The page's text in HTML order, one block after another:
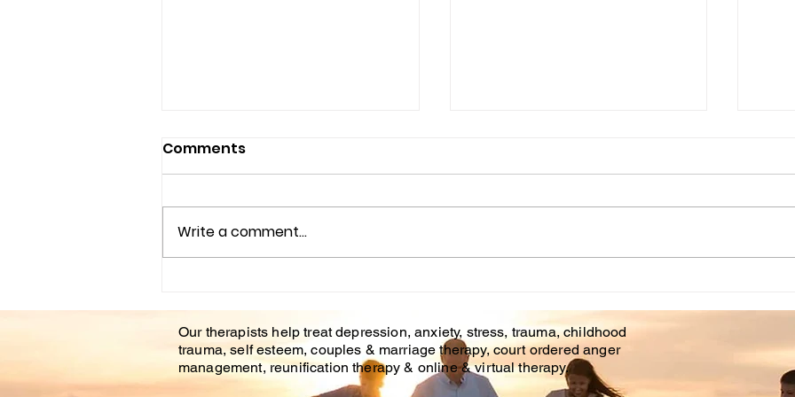
AFFORDABLE COUNSELING
Life is hard. Even positive life
events and transitions can still
Tampa Fl. & Brandon Fl.
Comments
Write a comment...
Our therapists help treat depression, anxiety, stress, trauma, childhood
trauma, self esteem, couples & marriage therapy, court ordered anger
management, reunification therapy & online & virtual therapy.